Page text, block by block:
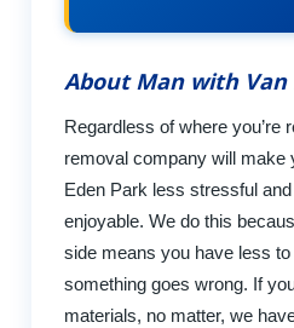
About Man with Van
Regardless of where you’re
removal company will make
Eden Park less stressful
enjoyable. We do this
side means you have less
something goes wrong. If
materials, no matter, we